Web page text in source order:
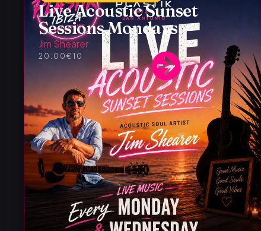
Live Acoustic Sunset
Sessions Mondays
Jim Shearer
20:00 €10